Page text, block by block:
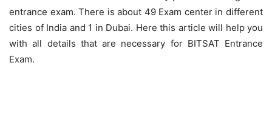
entrance exam. There is about 49 Exam center in different
cities of India and 1 in Dubai. Here this article will help you
with all details that are necessary for BITSAT Entrance
Exam.